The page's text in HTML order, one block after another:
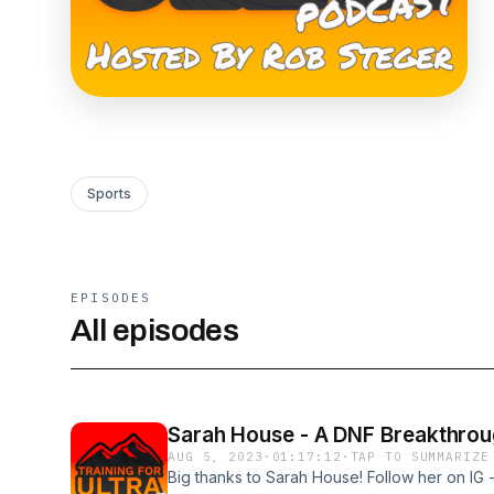
Sports
EPISODES
All episodes
Sarah House - A DNF
AUG 5, 2023 · 01:17:12 · TAP TO SUMMARIZE
Big thanks to Sarah House! Follow her on IG